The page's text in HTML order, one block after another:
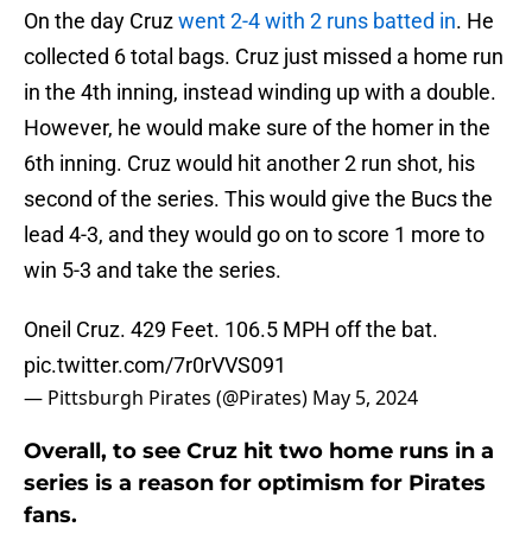
On the day Cruzwent 2-4 with 2 runs batted in. He
collected 6 total bags. Cruz just missed a home run
in the 4th inning, instead winding up with a double.
However, he would make sure of the homer in the
6th inning. Cruz would hit another 2 run shot, his
second of the series. This would give the Bucs the
lead 4-3, and they would go on to score 1 more to
win 5-3 and take the series.
Oneil Cruz. 429 Feet. 106.5 MPH off the bat.
pic.twitter.com/7r0rVVS091
— Pittsburgh Pirates (@Pirates) May 5, 2024
Overall, to see Cruz hit two home runs in a
series is a reason for optimism for Pirates
fans.